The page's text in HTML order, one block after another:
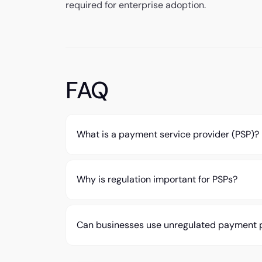
required for enterprise adoption.
FAQ
What is a payment service provider (PSP)?
Why is regulation important for PSPs?
Can businesses use unregulated payment